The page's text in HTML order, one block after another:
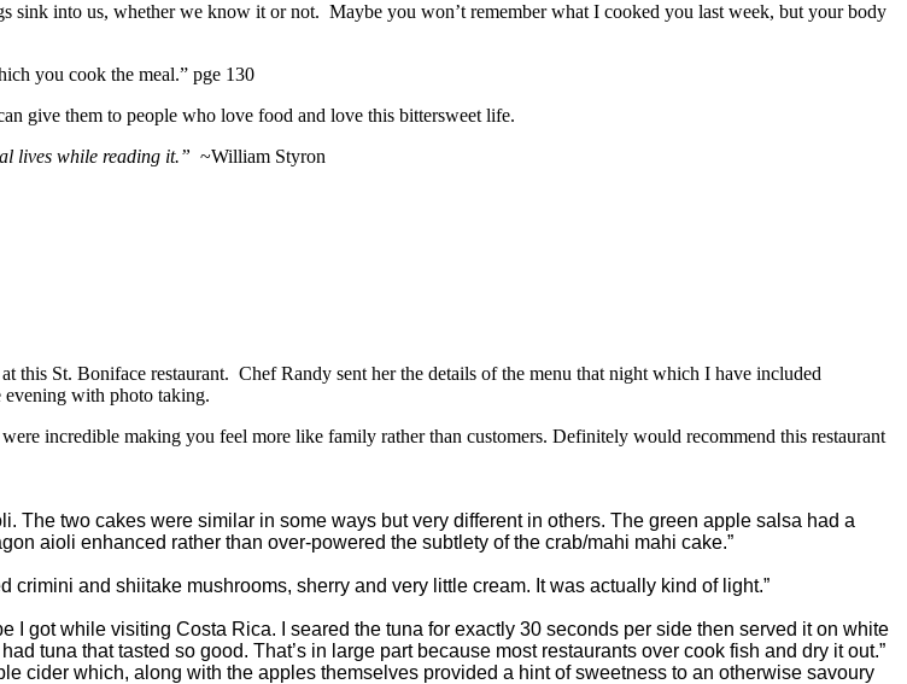
sink into us, whether we know it or not. Maybe you won’t remember what I cooked you last week, but your body
you cook the meal.” pge 130
give them to people who love food and love this bittersweet life.
lives while reading it.” ~William Styron
St. Boniface restaurant. Chef Randy sent her the details of the menu that night which I have included
evening with photo taking.
incredible making you feel more like family rather than customers. Definitely would recommend this restaurant
The two cakes were similar in some ways but very different in others. The green apple salsa had a
aioli enhanced rather than over-powered the subtlety of the crab/mahi mahi cake.”
and shiitake mushrooms, sherry and very little cream. It was actually kind of light.”
got while visiting Costa Rica. I seared the tuna for exactly 30 seconds per side then served it on white
tuna that tasted so good. That’s in large part because most restaurants over cook fish and dry it out.”
cider which, along with the apples themselves provided a hint of sweetness to an otherwise savoury